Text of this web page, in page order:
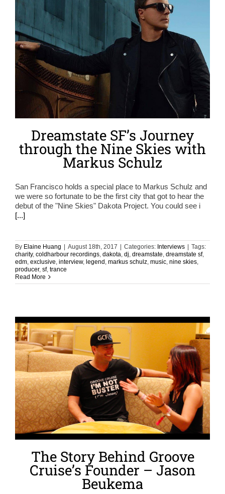
Dreamstate SF’s Journey
through the Nine Skies with
Markus Schulz
San Francisco holds a special place to Markus Schulz and
we were so fortunate to be the first city that got to hear the
debut of the "Nine Skies" Dakota Project. You could see i
[...]
By Elaine Huang | August 18th, 2017 | Categories: Interviews | Tags:
charity, coldharbour recordings, dakota, dj, dreamstate, dreamstate sf,
edm, exclusive, interview, legend, markus schulz, music, nine skies,
producer, sf, trance
Read More
The Story Behind Groove
Cruise’s Founder – Jason
Beukema